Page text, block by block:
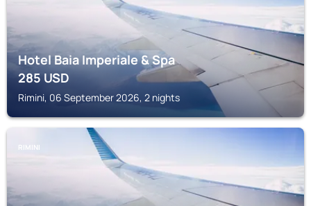
Hotel Baia Imperiale & Spa
285USD
Rimini, 06 September 2026, 2 nights
RIMINI